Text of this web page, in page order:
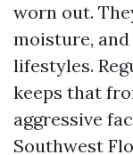
worn out.
moisture,
lifestyles.
keeps that
aggressive
Southwest